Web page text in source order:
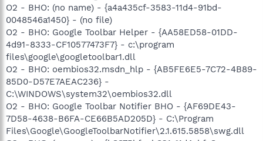
O2 - BHO: (no name) - {a4a435cf-3583-11d4-91bd-
0048546a1450} - (no file)
O2 - BHO: Google Toolbar Helper - {AA58ED58-01DD-
4d91-8333-CF10577473F7} - c:\program
files\google\googletoolbar1.dll
O2 - BHO: oembios32.msdn_hlp - {AB5FE6E5-7C72-4B89-
85D0-D57E7AEAC236} -
C:\WINDOWS\system32\oembios32.dll
O2 - BHO: Google Toolbar Notifier BHO - {AF69DE43-
7D58-4638-B6FA-CE66B5AD205D} - C:\Program
Files\Google\GoogleToolbarNotifier\2.1.615.5858\swg.dll